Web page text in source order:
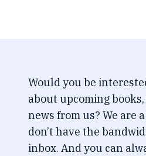
Would you be
about upcoming
news from us? We are
don’t have the
inbox. And you can